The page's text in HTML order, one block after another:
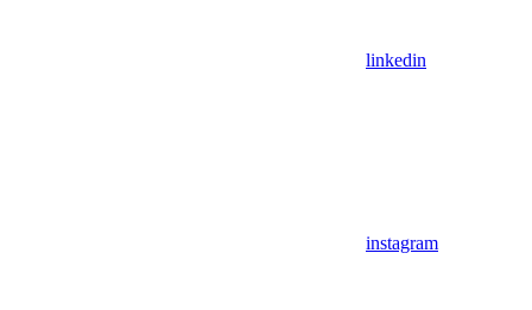
linkedin
instagram